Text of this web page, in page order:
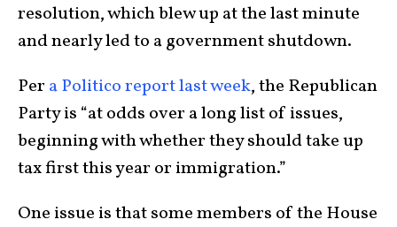
resolution, which blew up at the last minute
and nearly led to a government shutdown.
Per a Politico report last week, the Republican
Party is “at odds over a long list of issues,
beginning with whether they should take up
tax first this year or immigration.”
One issue is that some members of the House